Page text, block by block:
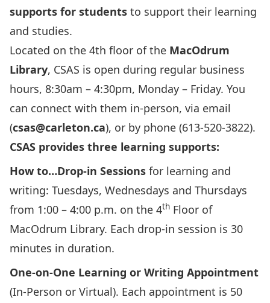
supports for students to support their learning
and studies.
Located on the 4th floor of the MacOdrum
Library, CSAS is open during regular business
hours, 8:30am – 4:30pm, Monday – Friday. You
can connect with them in-person, via email
(csas@carleton.ca), or by phone (613-520-3822).
CSAS provides three learning supports:
How to…Drop-in Sessions for learning and
writing: Tuesdays, Wednesdays and Thursdays
from 1:00 – 4:00 p.m. on the 4th Floor of
MacOdrum Library. Each drop-in session is 30
minutes in duration.
One-on-One Learning or Writing Appointment
(In-Person or Virtual). Each appointment is 50